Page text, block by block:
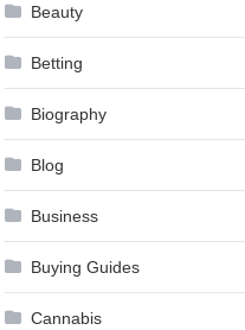
Beauty
Betting
Biography
Blog
Business
Buying Guides
Cannabis